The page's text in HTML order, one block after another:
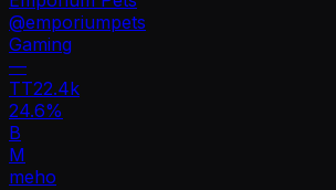
@emporiumpets
Gaming
—
TT22.4k
24.6%
B
M
meho